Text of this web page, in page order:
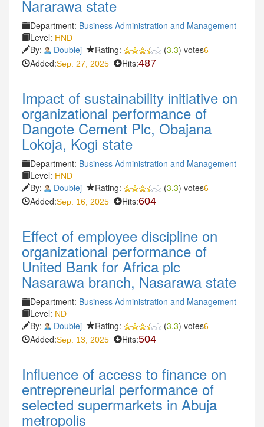
Nararawa state
Department: Business Administration and Management
Level: HND
By: Doublej Rating: (3.3) votes6
Added:Sep. 27, 2025 Hits:487
Impact of sustainability initiative on
organizational performance of
Dangote Cement Plc, Obajana
Lokoja, Kogi state
Department: Business Administration and Management
Level: HND
By: Doublej Rating: (3.3) votes6
Added:Sep. 16, 2025 Hits:604
Effect of employee discipline on
organizational performance of
United Bank for Africa plc
Nasarawa branch, Nasarawa state
Department: Business Administration and Management
Level: ND
By: Doublej Rating: (3.3) votes6
Added:Sep. 13, 2025 Hits:504
Influence of access to finance on
entrepreneurial performance of
selected supermarkets in Abuja
metropolis